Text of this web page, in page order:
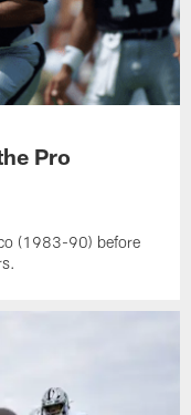
Pro
(1983-90) before